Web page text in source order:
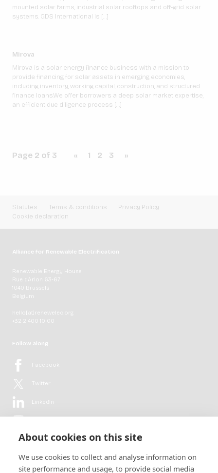
About cookies on this site
We use cookies to collect and analyse information on
site performance and usage, to provide social media
mounted solar farms, industrial solar rooftops and off-grid solar
systems. GDS International is […]
Mirova
Mirova is a solar energy finance business with a mission to
provide financing for solar assets in emerging economies,
including inventory, working capital, construction, and structured
finance loans.We offer borrowers a deep solar market expertise,
an efficient due diligence process […]
Page 2 of 3 « 1 2 3 »
Statutes Terms & conditions
Privacy Policy
Cookie declaration
Alliance for Renewable Electrification
Renewable Energy House
Rue d'Arlon 63-67
1040 Brussels
Belgium
hello[at]renewelec.org
+32 2 400 10 00
Follow along
Facebook
Twitter
LinkedIn
Flickr